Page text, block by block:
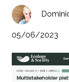
05/06/2023